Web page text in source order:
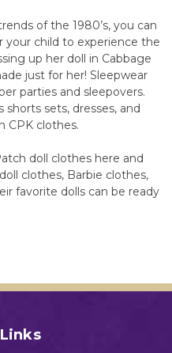
of the 1980’s, you can
your child to experience the
up her doll in Cabbage
just for her! Sleepwear
parties and sleepovers.
shorts sets, dresses, and
CPK clothes.
doll clothes here and
clothes, Barbie clothes,
favorite dolls can be ready